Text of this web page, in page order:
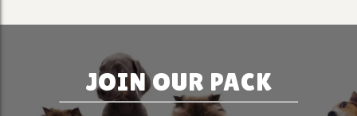
JOIN OUR PACK